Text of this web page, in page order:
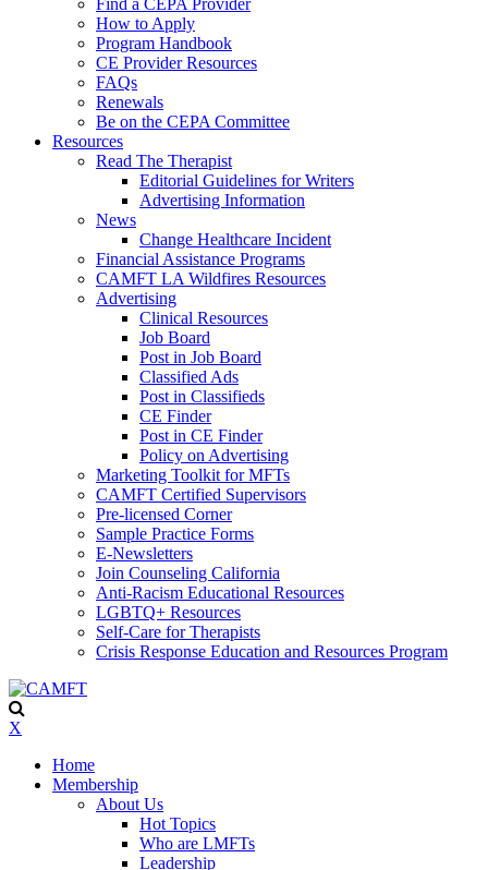
Find a CEPA Provider
How to Apply
Program Handbook
CE Provider Resources
FAQs
Renewals
Be on the CEPA Committee
Resources
Read The Therapist
Editorial Guidelines for Writers
Advertising Information
News
Change Healthcare Incident
Financial Assistance Programs
CAMFT LA Wildfires Resources
Advertising
Clinical Resources
Job Board
Post in Job Board
Classified Ads
Post in Classifieds
CE Finder
Post in CE Finder
Policy on Advertising
Marketing Toolkit for MFTs
CAMFT Certified Supervisors
Pre-licensed Corner
Sample Practice Forms
E-Newsletters
Join Counseling California
Anti-Racism Educational Resources
LGBTQ+ Resources
Self-Care for Therapists
Crisis Response Education and Resources Program
X
Home
Membership
About Us
Hot Topics
Who are LMFTs
Leadership